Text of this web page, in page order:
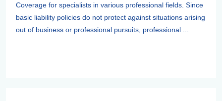
Coverage for specialists in various professional fields. Since
basic liability policies do not protect against situations arising
out of business or professional pursuits, professional ...